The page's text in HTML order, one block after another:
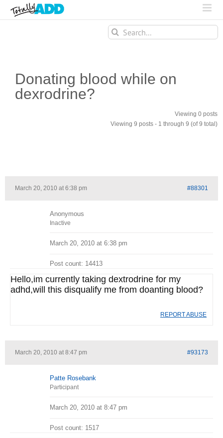
Search
for:
Donating blood while on
dexrodrine?
Viewing 0 posts
Viewing 9 posts - 1 through 9 (of 9 total)
March 20, 2010 at 6:38 pm #88301
Anonymous
Inactive
March 20, 2010 at 6:38 pm
Post count: 14413
Hello,im currently taking dextrodrine for my
adhd,will this disqualify me from doanting blood?
REPORT ABUSE
March 20, 2010 at 8:47 pm #93173
Patte Rosebank
Participant
March 20, 2010 at 8:47 pm
Post count: 1517